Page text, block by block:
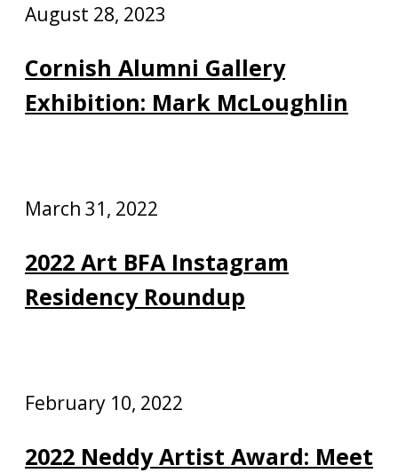
August 28, 2023
Cornish Alumni Gallery
Exhibition: Mark McLoughlin
March 31, 2022
2022 Art BFA Instagram
Residency Roundup
February 10, 2022
2022 Neddy Artist Award: Meet